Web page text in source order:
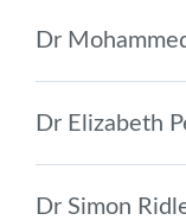
Dr
Dr Elizabeth
Dr Simon